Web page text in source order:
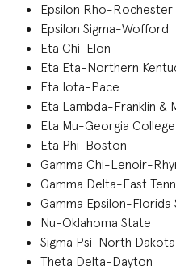
Epsilon Rho-Rochester
Epsilon Sigma-Wofford
Eta Chi-Elon
Eta Eta-Northern
Eta Iota-Pace
Eta Lambda-Franklin &
Eta Mu-Georgia
Eta Phi-Boston
Gamma Chi-Lenoir-
Gamma Delta-East
Gamma Epsilon-Florida
Nu-Oklahoma State
Sigma Psi-North
Theta Delta-Dayton